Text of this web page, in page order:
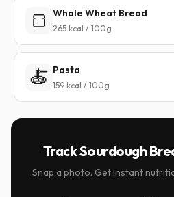
🍞 Whole Wheat Bread
265 kcal / 100g
🍝 Pasta
159 kcal / 100g
Track Sourdough
Snap a photo. Get instant